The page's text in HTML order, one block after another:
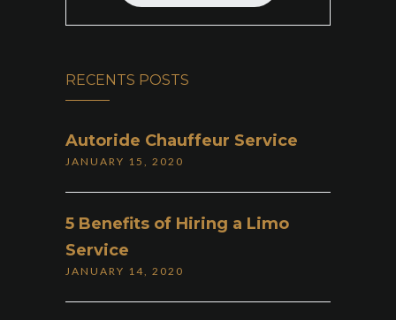
RECENTS POSTS
Autoride Chauffeur Service
JANUARY 15, 2020
5 Benefits of Hiring a Limo
Service
JANUARY 14, 2020